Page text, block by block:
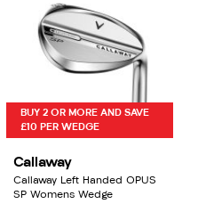
BUY 2 OR MORE AND SAVE
£10 PER WEDGE
Callaway
Callaway Left Handed OPUS
SP Womens Wedge